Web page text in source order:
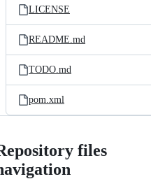
LICENSE
README.md
TODO.md
pom.xml
files